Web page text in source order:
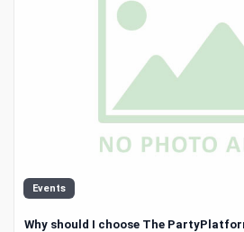
Events
Why should I choose The